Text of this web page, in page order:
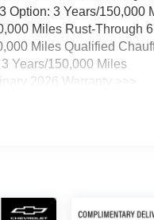
Option: 3 Years/150,000
Miles Rust-Through
Miles Qualified
Years/150,000 Miles
2026 Warranty >>>
18 Months/Unlimited